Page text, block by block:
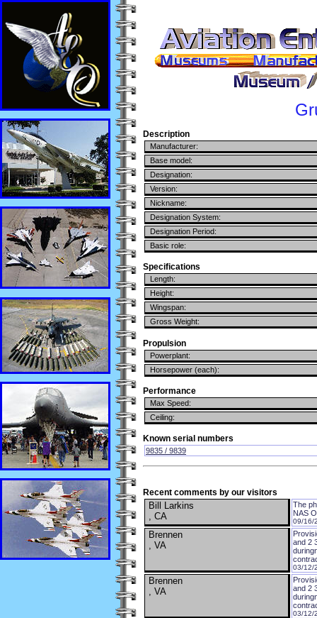
Description
Manufacturer:
Base model:
Designation:
Version:
Nickname:
Designation System:
Designation Period:
Basic role:
Specifications
Length:
Height:
Wingspan:
Gross Weight:
Propulsion
Powerplant:
Horsepower (each):
Performance
Max Speed:
Ceiling:
Known serial numbers
9835 / 9839
Recent comments by our visitors
Bill Larkins
, CA
The
NAS
09/16/
Brennen
, VA
and 2
03/12/
Brennen
, VA
and 2
03/12/